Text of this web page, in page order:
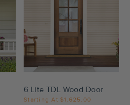
6 Lite TDL Wood Door
Starting At $1,625.00